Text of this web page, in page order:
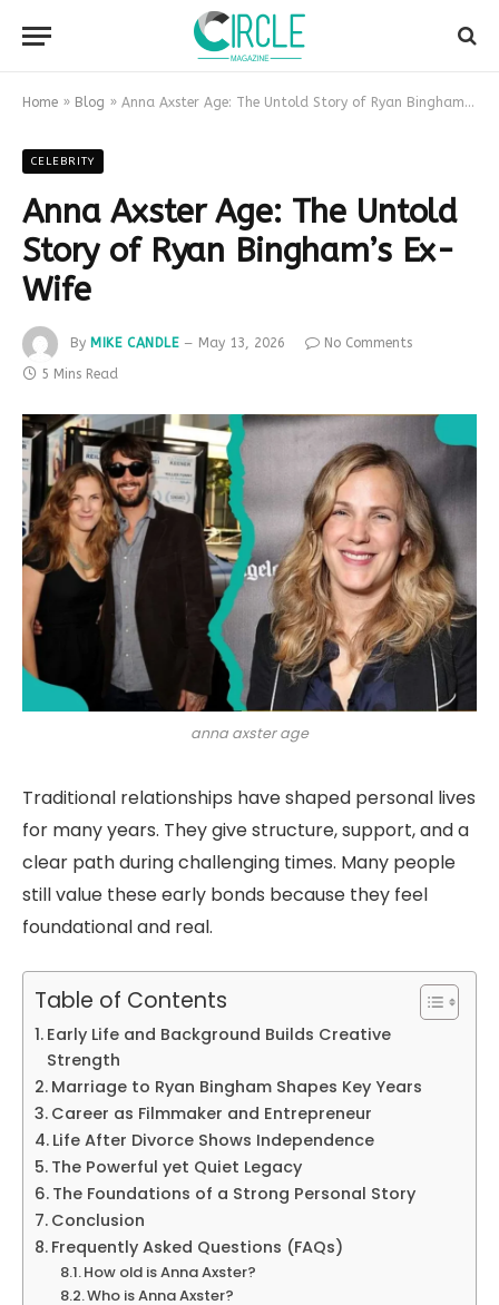
Home » Blog » Anna Axster Age: The Untold Story of Ryan Bingham’s Ex-Wife
CELEBRITY
Anna Axster Age: The Untold
Story of Ryan Bingham’s Ex-
Wife
By MIKE CANDLE May 13, 2026
No Comments
5 Mins Read
anna axster age
Traditional relationships have shaped personal lives
for many years. They give structure, support, and a
clear path during challenging times. Many people
still value these early bonds because they feel
foundational and real.
Table of Contents
Early Life and Background Builds Creative
Strength
Marriage to Ryan Bingham Shapes Key Years
Career as Filmmaker and Entrepreneur
Life After Divorce Shows Independence
The Powerful yet Quiet Legacy
The Foundations of a Strong Personal Story
Conclusion
Frequently Asked Questions (FAQs)
How old is Anna Axster?
Who is Anna Axster?